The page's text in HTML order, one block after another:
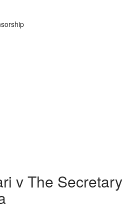
v The Secretary